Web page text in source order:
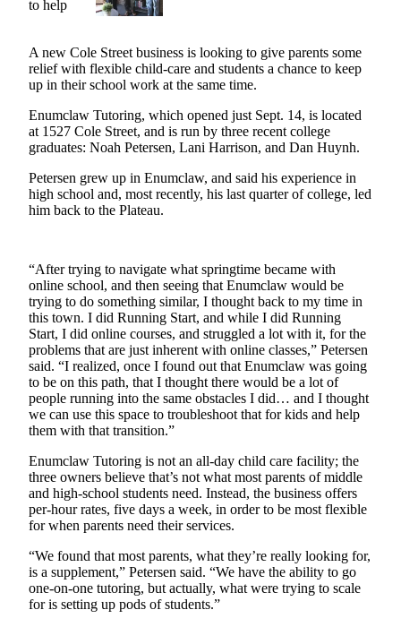
Submit
a Press
Submit
a Story
Idea
Submit
Business
Business
Submit
Business
News
Sports
Sports
Submit
Sports
Results
Contests
Best of
Enumclaw
A new Cole Street business is looking to give parents some
relief with flexible child-care and students a chance to keep
up in their school work at the same time.
Enumclaw Tutoring, which opened just Sept. 14, is located
at 1527 Cole Street, and is run by three recent college
graduates: Noah Petersen, Lani Harrison, and Dan Huynh.
Petersen grew up in Enumclaw, and said his experience in
high school and, most recently, his last quarter of college, led
him back to the Plateau.
“After trying to navigate what springtime became with
online school, and then seeing that Enumclaw would be
trying to do something similar, I thought back to my time in
this town. I did Running Start, and while I did Running
Start, I did online courses, and struggled a lot with it, for the
problems that are just inherent with online classes,” Petersen
said. “I realized, once I found out that Enumclaw was going
to be on this path, that I thought there would be a lot of
people running into the same obstacles I did… and I thought
we can use this space to troubleshoot that for kids and help
them with that transition.”
Enumclaw Tutoring is not an all-day child care facility; the
three owners believe that’s not what most parents of middle
and high-school students need. Instead, the business offers
per-hour rates, five days a week, in order to be most flexible
for when parents need their services.
“We found that most parents, what they’re really looking for,
is a supplement,” Petersen said. “We have the ability to go
one-on-one tutoring, but actually, what were trying to scale
for is setting up pods of students.”